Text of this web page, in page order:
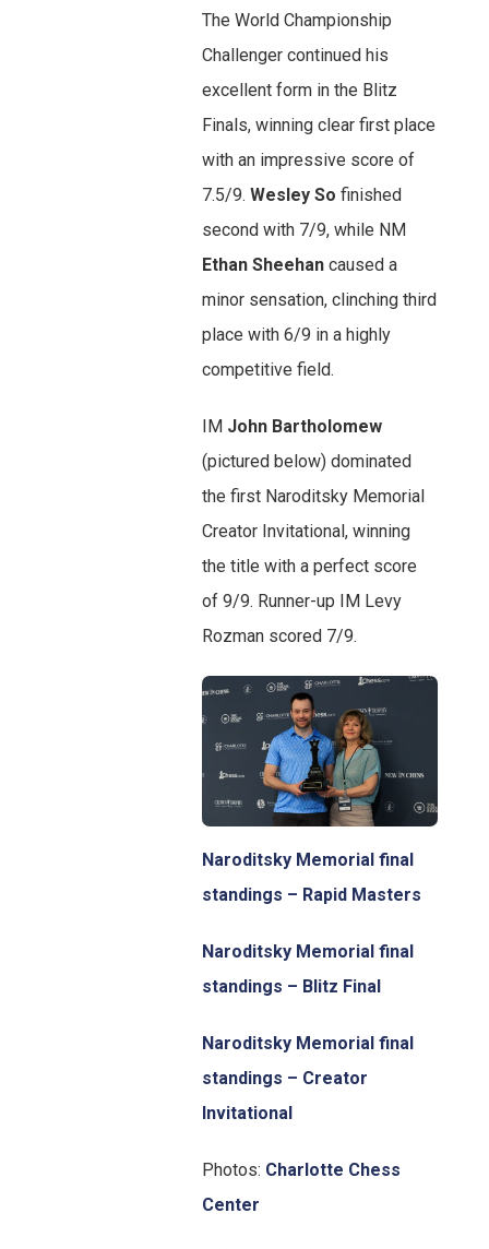
The World Championship
Challenger continued his
excellent form in the Blitz
Finals, winning clear first place
with an impressive score of
7.5/9.Wesley So finished
second with 7/9, while NM
Ethan Sheehan caused a
minor sensation, clinching third
place with 6/9 in a highly
competitive field.
IM John Bartholomew
(pictured below) dominated
the first Naroditsky Memorial
Creator Invitational, winning
the title with a perfect score
of 9/9. Runner-up IM Levy
Rozman scored 7/9.
Naroditsky Memorial final
standings – Rapid Masters
Naroditsky Memorial final
standings – Blitz Final
Naroditsky Memorial final
standings – Creator
Invitational
Photos: Charlotte Chess
Center